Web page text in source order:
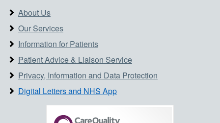
About Us
Our Services
Information for Patients
Patient Advice & Liaison Service
Privacy, Information and Data Protection
Digital Letters and NHS App